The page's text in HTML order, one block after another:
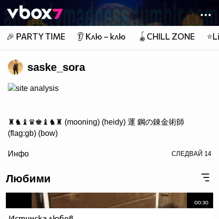
👾
🎉 PARTY TIME 👂 Клю – клю 🪀CHILL ZONE
saske_sora
site analysis
♜♞♝♛♚♝♞♜ (mooning) (heidy) 運 鋼の錬金術師
(flag:gb) (bow)
♙♙♙♙♙♙♙♙
http://www.vbox7.com/groups/524ae2aa
Инфо СЛЕДВАЙ 14
Любими
00:30